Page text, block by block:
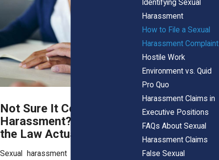
Not Sure It Counts as
Harassment? Here’s What
the Law Actually Says
Sexual harassment doesn’t have to be
Identifying Sexual
Harassment
How to File a Sexual
Harassment Complaint
Hostile Work
Environment vs. Quid
Pro Quo
Harassment Claims in
Executive Positions
FAQs About Sexual
Harassment Claims
False Sexual